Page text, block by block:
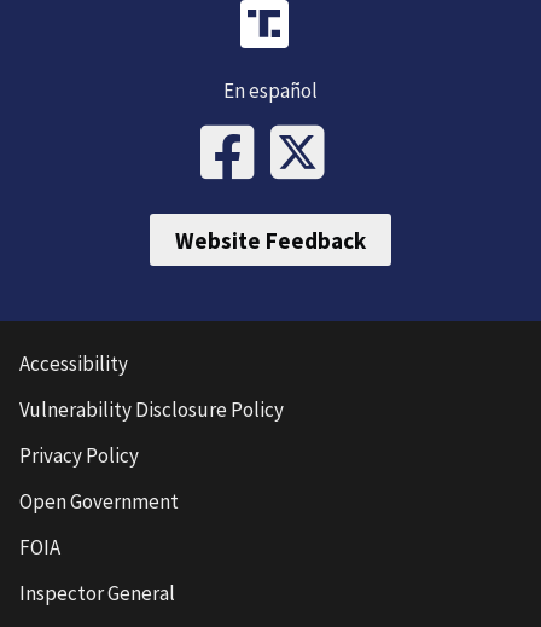
En español
Website Feedback
Accessibility
Vulnerability Disclosure Policy
Privacy Policy
Open Government
FOIA
Inspector General